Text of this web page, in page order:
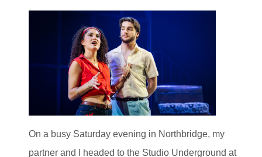
On a busy Saturday evening in Northbridge, my
partner and I headed to the Studio Underground at